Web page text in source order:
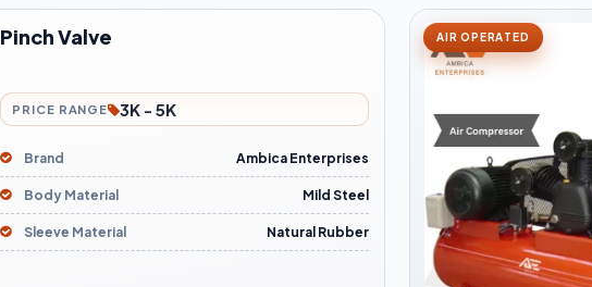
Pinch Valve
PRICE RANGE 3K - 5K
Brand Ambica Enterprises
Body Material Mild Steel
Sleeve Material Natural Rubber
AIR OPERATED